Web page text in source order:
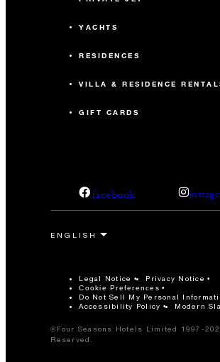
YACHTS
RESIDENCES
VILLA & RESIDENCE
GIFT CARDS
facebook
Legal Notice Privacy Notice
Cookie Preferences
Do Not Sell My Personal
Accessibility Policy
Modern
©Four Seasons Hotels Limited 1997-
Reserved.